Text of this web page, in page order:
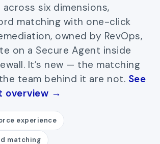
six dimensions,
matching with one-click
owned by RevOps,
on a Secure Agent inside
It’s new — the matching
team behind it are not. See
overview →
experience
matching